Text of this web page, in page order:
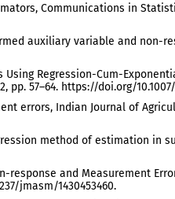
Communications in
auxiliary variable and non-
Using Regression-Cum-
pp. 57–64. https://doi.org/
errors, Indian Journal of
method of estimation in
response and Measurement
jmasm/1430453460.